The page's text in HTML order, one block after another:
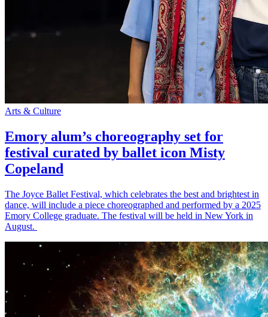
Arts & Culture
Emory alum’s choreography set for
festival curated by ballet icon Misty
Copeland
The Joyce Ballet Festival, which celebrates the best and brightest in
dance, will include a piece choreographed and performed by a 2025
Emory College graduate. The festival will be held in New York in
August.